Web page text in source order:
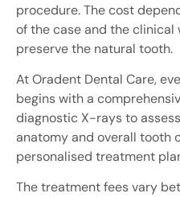
procedure. The cost
of the case and the
preserve the natural tooth.
At Oradent Dental Care,
begins with a
diagnostic X-rays to
anatomy and overall tooth
personalised treatment
The treatment fees vary